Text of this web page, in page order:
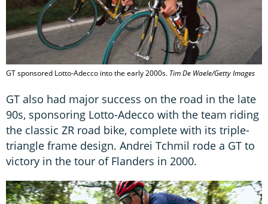
GT sponsored Lotto-Adecco into the early 2000s. Tim De Waele/Getty Images
GT also had major success on the road in the late
90s, sponsoring Lotto-Adecco with the team riding
the classic ZR road bike, complete with its triple-
triangle frame design. Andrei Tchmil rode a GT to
victory in the tour of Flanders in 2000.